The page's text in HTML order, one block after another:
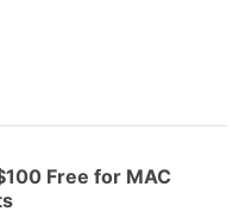
Free for MAC